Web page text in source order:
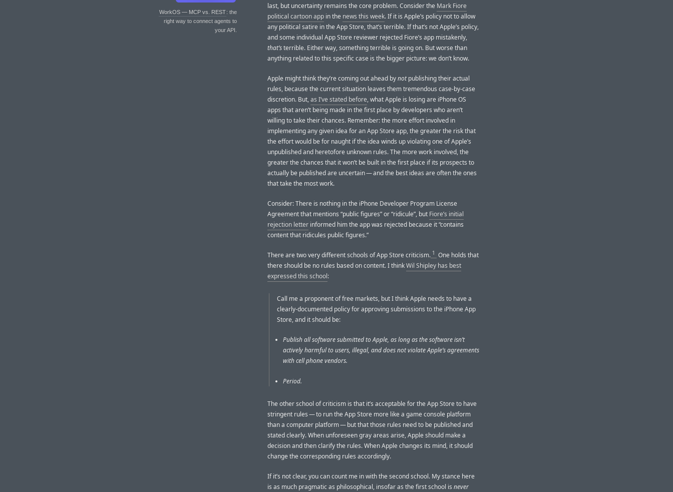
WorkOS — MCP vs. REST: the
right way to connect agents to
your API.
last, but uncertainty remains the core problem. Consider the Mark Fiore
political cartoon app in the news this week. If it is Apple’s policy not to allow
any political satire in the App Store, that’s terrible. If that’s not Apple’s policy,
and some individual App Store reviewer rejected Fiore’s app mistakenly,
that’sterrible. Either way, something terrible is going on. But worse than
anything related to this specific case is the bigger picture: we don’t know.
Apple might think they’re coming out ahead bynotpublishing their actual
rules, because the current situation leaves them tremendous case-by-case
discretion. But,as I’ve stated before, what Apple is losing are iPhone OS
apps that aren’t being made in the first place by developers who aren’t
willing to take their chances. Remember: the more effort involved in
implementing any given idea for an App Store app, the greater the risk that
the effort would be for naught if the idea winds up violating one of Apple’s
unpublished and heretofore unknown rules. The more work involved, the
greater the chances that it won’t be built in the first place if its prospects to
actually be published are uncertain — and the best ideas are often the ones
that take the most work.
Consider: There is nothing in the iPhone Developer Program License
Agreement that mentions “public figures” or “ridicule”, but Fiore’s initial
rejection letter informed him the app was rejected because it “contains
content that ridicules public figures.”
There are two very different schools of App Store criticism. 1 One holds that
there should be no rules based on content. I thinkWil Shipley has best
expressed this school:
Call me a proponent of free markets, but I think Apple needs to have a
clearly-documented policy for approving submissions to the iPhone App
Store, and it should be:
Publish all software submitted to Apple, as long as the software isn’t
actively harmful to users, illegal, and does not violate Apple’s agreements
with cell phone vendors.
Period.
The other school of criticism is that it’s acceptable for the App Store to have
stringent rules — to run the App Store more like a game console platform
than a computer platform — but that those rules need to be published and
stated clearly. When unforeseen gray areas arise, Apple should make a
decision and then clarify the rules. When Apple changes its mind, it should
change the corresponding rules accordingly.
If it’s not clear, you can count me in with the second school. My stance here
is as much pragmatic as philosophical, insofar as the first school is never